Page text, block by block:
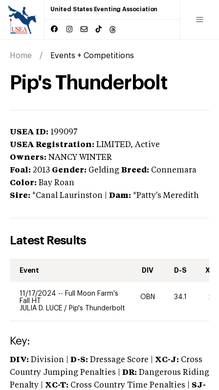
United States Eventing Association
Home Events + Competitions
Pip's Thunderbolt
USEA ID: 199097
USEA Registration: LIMITED, Active
Owners: NANCY WINTER
Foal: 2013 Gender: Gelding Breed: Connemara
Color: Bay Roan
Sire: *Canal Laurinston Dam: *Patty's Meredith
Latest Results
Event DIV D-S XC-
11/17/2024 -- Full Moon Farm's
Fall HT
JULIA D. LUCE / Pip's Thunderbolt
OBN 34.1 20
Key:
DIV: Division | D-S: Dressage Score | XC-J: Cross
Country Jumping Penalties |
DR: Dangerous Riding
Penalty | XC-T: Cross Country Time Penalties | SJ-